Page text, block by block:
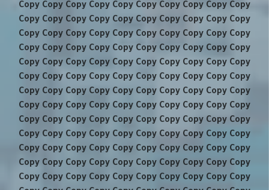
Copy Copy Copy Copy Copy Copy Copy Copy Copy Copy
Copy Copy Copy Copy Copy Copy Copy Copy Copy Copy
Copy Copy Copy Copy Copy Copy Copy Copy Copy Copy
Copy Copy Copy Copy Copy Copy Copy Copy Copy Copy
Copy Copy Copy Copy Copy Copy Copy Copy Copy Copy
Copy Copy Copy Copy Copy Copy Copy Copy Copy Copy
Copy Copy Copy Copy Copy Copy Copy Copy Copy Copy
Copy Copy Copy Copy Copy Copy Copy Copy Copy Copy
Copy Copy Copy Copy Copy Copy Copy Copy Copy Copy
Copy Copy Copy Copy Copy Copy Copy Copy Copy Copy
Copy Copy Copy Copy Copy Copy Copy Copy Copy Copy
Copy Copy Copy Copy Copy Copy Copy Copy Copy Copy
Copy Copy Copy Copy Copy Copy Copy Copy Copy Copy